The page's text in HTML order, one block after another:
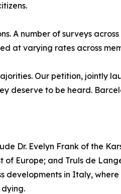
A number of surveys
at varying rates across
Our petition, jointly
deserve to be heard.
Dr. Evelyn Frank of the
Europe; and Truls de
developments in Italy,